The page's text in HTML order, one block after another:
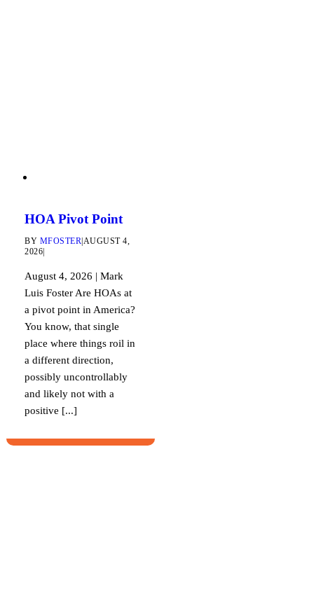
HOA Pivot Point
BY MFOSTER AUGUST 4,
2026
August 4, 2026 | Mark
Luis Foster Are HOAs at
a pivot point in America?
You know, that single
place where things roil in
a different direction,
possibly uncontrollably
and likely not with a
positive [...]